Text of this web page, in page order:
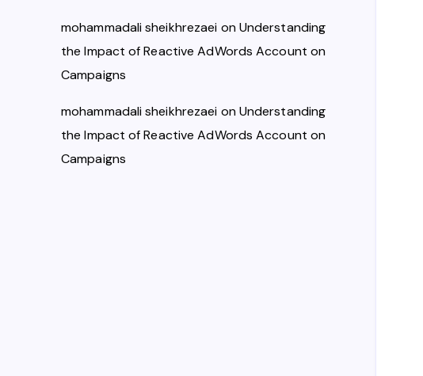
mohammadali sheikhrezaei onUnderstanding
the Impact of Reactive AdWords Account on
Campaigns
mohammadali sheikhrezaei onUnderstanding
the Impact of Reactive AdWords Account on
Campaigns